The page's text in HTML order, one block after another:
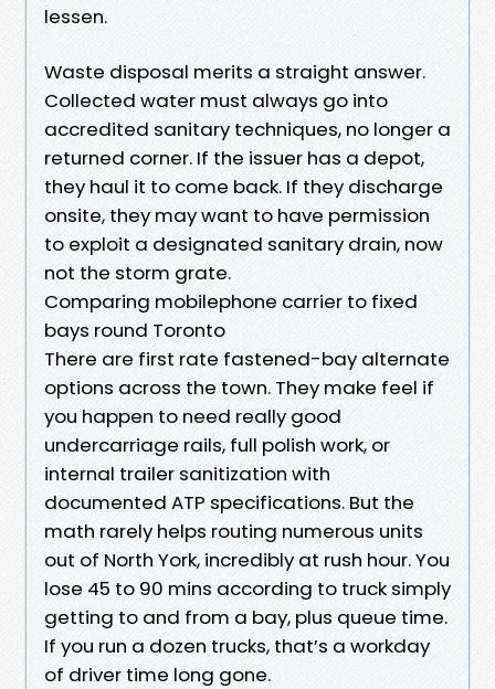
lessen.
Waste disposal merits a straight answer.
Collected water must always go into
accredited sanitary techniques, no longer a
returned corner. If the issuer has a depot,
they haul it to come back. If they discharge
onsite, they may want to have permission
to exploit a designated sanitary drain, now
not the storm grate.
Comparing mobilephone carrier to fixed
bays round Toronto
There are first rate fastened-bay alternate
options across the town. They make feel if
you happen to need really good
undercarriage rails, full polish work, or
internal trailer sanitization with
documented ATP specifications. But the
math rarely helps routing numerous units
out of North York, incredibly at rush hour. You
lose 45 to 90 mins according to truck simply
getting to and from a bay, plus queue time.
If you run a dozen trucks, that’s a workday
of driver time long gone.